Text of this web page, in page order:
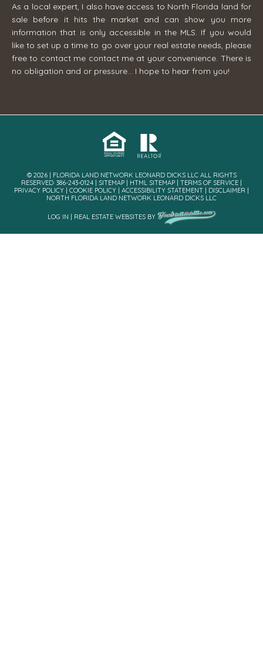
As a local expert, I also have access to North Florida land for
sale before it hits the market and can show you more
information that is only accessible in the MLS. If you would
like to set up a time to go over your real estate needs, please
free to contact me contact me at your convenience. There is
no obligation and or pressure... I hope to hear from you!
© 2026 | FLORIDA LAND NETWORK LEONARD DICKS LLC ALL RIGHTS
RESERVED· 386-243-0124 | SITEMAP | HTML SITEMAP | TERMS OF SERVICE |
PRIVACY POLICY | COOKIE POLICY | ACCESSIBILITY STATEMENT | DISCLAIMER |
NORTH FLORIDA LAND NETWORK LEONARD DICKS LLC
LOG IN REAL ESTATE WEBSITESBY